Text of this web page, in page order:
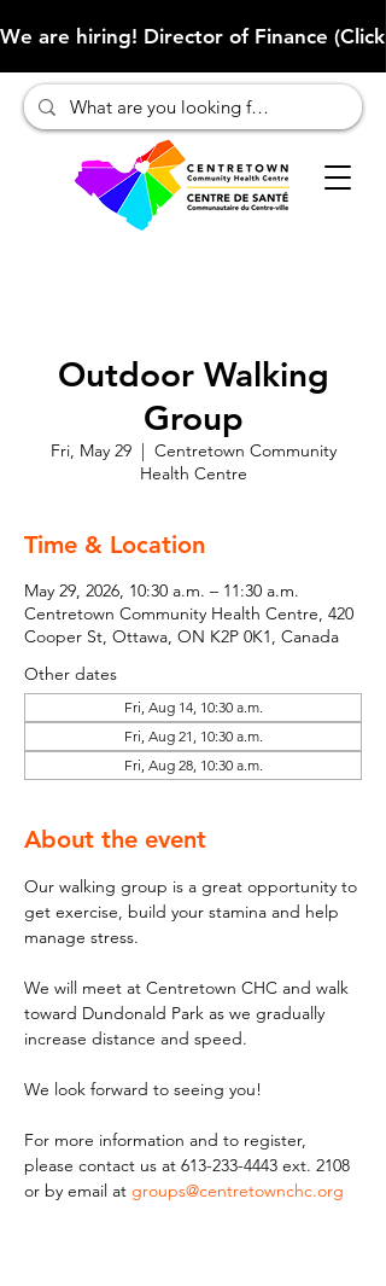
We are hiring! Director of Finance
Outdoor Walking
Group
Fri, May 29
  |
Centretown Community
Health Centre
Time & Location
May 29, 2026, 10:30 a.m. – 11:30 a.m.
Centretown Community Health Centre, 420
Cooper St, Ottawa, ON K2P 0K1, Canada
Other dates
Fri, Aug 14, 10:30 a.m.
Fri, Aug 21, 10:30 a.m.
Fri, Aug 28, 10:30 a.m.
About the event
Our walking group is a great opportunity to
get exercise, build your stamina and help
manage stress.
We will meet at Centretown CHC and walk
toward Dundonald Park as we gradually
increase distance and speed.
We look forward to seeing you!
For more information and to register,
please contact us at 613-233-4443 ext. 2108
or by email at groups@centretownchc.org